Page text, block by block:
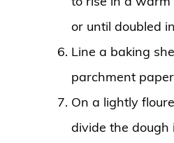
or until doubled
Line a baking
parchment
On a lightly
divide the dough